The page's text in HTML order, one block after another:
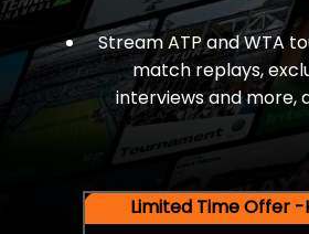
Stream ATP and WTA
match replays,
interviews and more,
Limited Time Offer -